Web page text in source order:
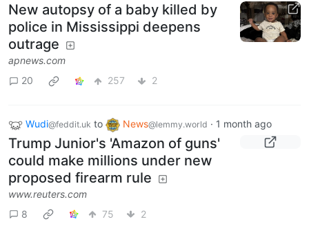
New autopsy of a baby killed by
police in Mississippi deepens
outrage
apnews.com
20
257 2
Wudi@feddit.uk to News@lemmy.world · 1 month ago
Trump Junior's 'Amazon of guns'
could make millions under new
proposed firearm rule
www.reuters.com
8
75 2